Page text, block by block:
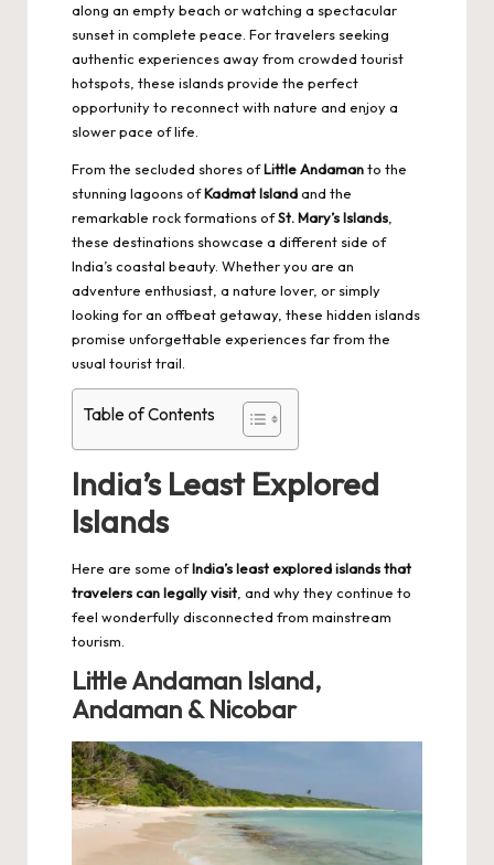
along an empty beach or watching a spectacular
sunset in complete peace. For travelers seeking
authentic experiences away from crowded tourist
hotspots, these islands provide the perfect
opportunity to reconnect with nature and enjoy a
slower pace of life.
From the secluded shores ofLittle Andamanto the
stunning lagoons ofKadmat Islandand the
remarkable rock formations ofSt. Mary’s Islands,
these destinations showcase a different side of
India’s coastal beauty. Whether you are an
adventure enthusiast, a nature lover, or simply
looking for an offbeat getaway, these hidden islands
promise unforgettable experiences far from the
usual tourist trail.
Table of Contents
India’s Least Explored
Islands
Here are some ofIndia’s least explored islands that
travelers can legally visit , and why they continue to
feel wonderfully disconnected from mainstream
tourism.
Little Andaman Island,
Andaman & Nicobar